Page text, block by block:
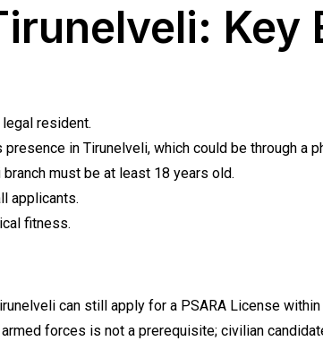
resident.
in Tirunelveli, which could be through a
must be at least 18 years old.
applicants.
fitness.
can still apply for a PSARA License
forces is not a prerequisite; civilian